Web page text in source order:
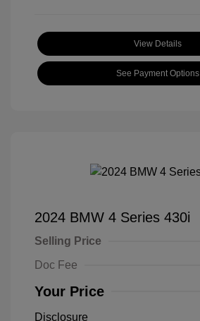
View Details
See Payment Options
2024 BMW 4 Series 430i
Selling Price
Doc Fee
Your Price
Disclosure